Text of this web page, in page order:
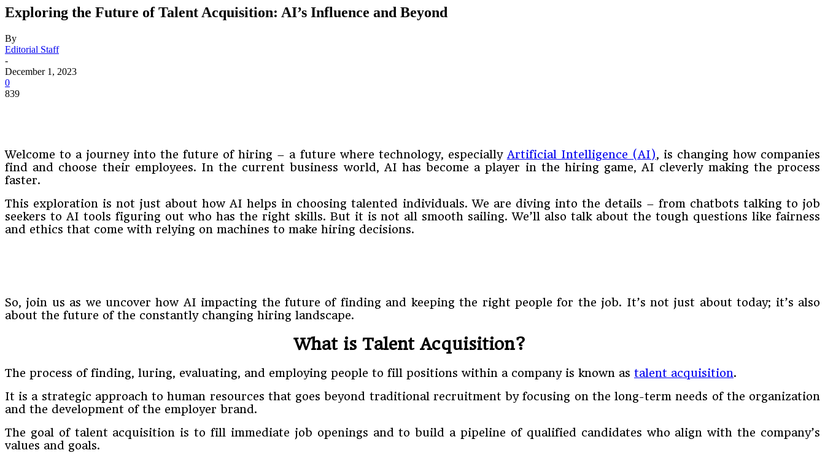
Exploring the Future of Talent Acquisition: AI’s Influence and Beyond
By
Editorial Staff
-
December 1, 2023
0
839
Welcome to a journey into the future of hiring – a future where technology, especially Artificial Intelligence (AI), is changing how companies
find and choose their employees. In the current business world, AI has become a player in the hiring game, AI cleverly making the process
faster.
This exploration is not just about how AI helps in choosing talented individuals. We are diving into the details – from chatbots talking to job
seekers to AI tools figuring out who has the right skills. But it is not all smooth sailing. We’ll also talk about the tough questions like fairness
and ethics that come with relying on machines to make hiring decisions.
So, join us as we uncover how AI impacting the future of finding and keeping the right people for the job. It’s not just about today; it’s also
about the future of the constantly changing hiring landscape.
What is Talent Acquisition?
The process of finding, luring, evaluating, and employing people to fill positions within a company is known as talent acquisition.
It is a strategic approach to human resources that goes beyond traditional recruitment by focusing on the long-term needs of the organization
and the development of the employer brand.
The goal of talent acquisition is to fill immediate job openings and to build a pipeline of qualified candidates who align with the company’s
values and goals.